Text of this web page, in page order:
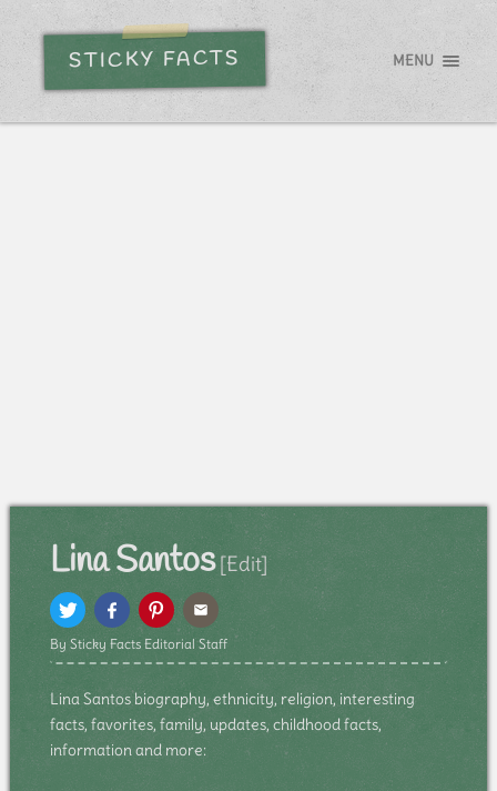
STICKY FACTS MENU
Lina Santos [Edit]
By Sticky Facts Editorial Staff
Lina Santos biography, ethnicity, religion, interesting
facts, favorites, family, updates, childhood facts,
information and more: